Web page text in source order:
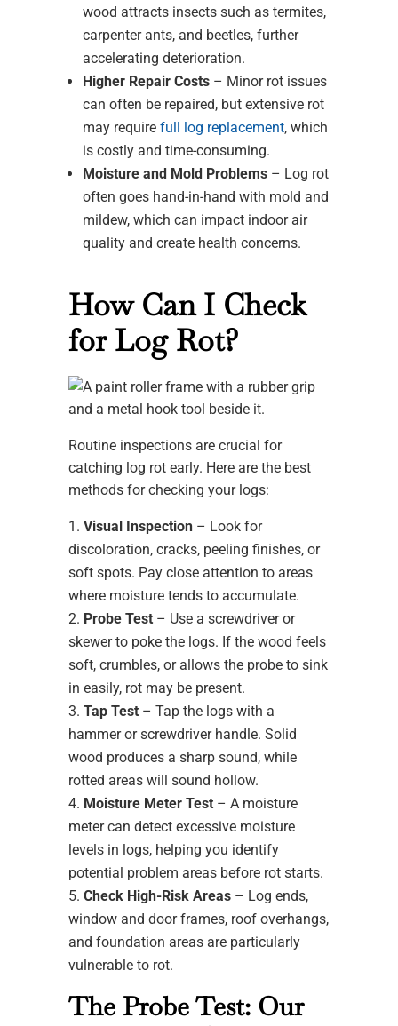
wood attracts insects such as termites,
carpenter ants, and beetles, further
accelerating deterioration.
Higher Repair Costs– Minor rot issues
can often be repaired, but extensive rot
may require full log replacement, which
is costly and time-consuming.
Moisture and Mold Problems– Log rot
often goes hand-in-hand with mold and
mildew, which can impact indoor air
quality and create health concerns.
How Can I Check
for Log Rot?
Routine inspections are crucial for
catching log rot early. Here are the best
methods for checking your logs:
Visual Inspection– Look for
discoloration, cracks, peeling finishes, or
soft spots. Pay close attention to areas
where moisture tends to accumulate.
Probe Test– Use a screwdriver or
skewer to poke the logs. If the wood feels
soft, crumbles, or allows the probe to sink
in easily, rot may be present.
Tap Test– Tap the logs with a
hammer or screwdriver handle. Solid
wood produces a sharp sound, while
rotted areas will sound hollow.
Moisture Meter Test– A moisture
meter can detect excessive moisture
levels in logs, helping you identify
potential problem areas before rot starts.
Check High-Risk Areas– Log ends,
window and door frames, roof overhangs,
and foundation areas are particularly
vulnerable to rot.
The Probe Test: Our